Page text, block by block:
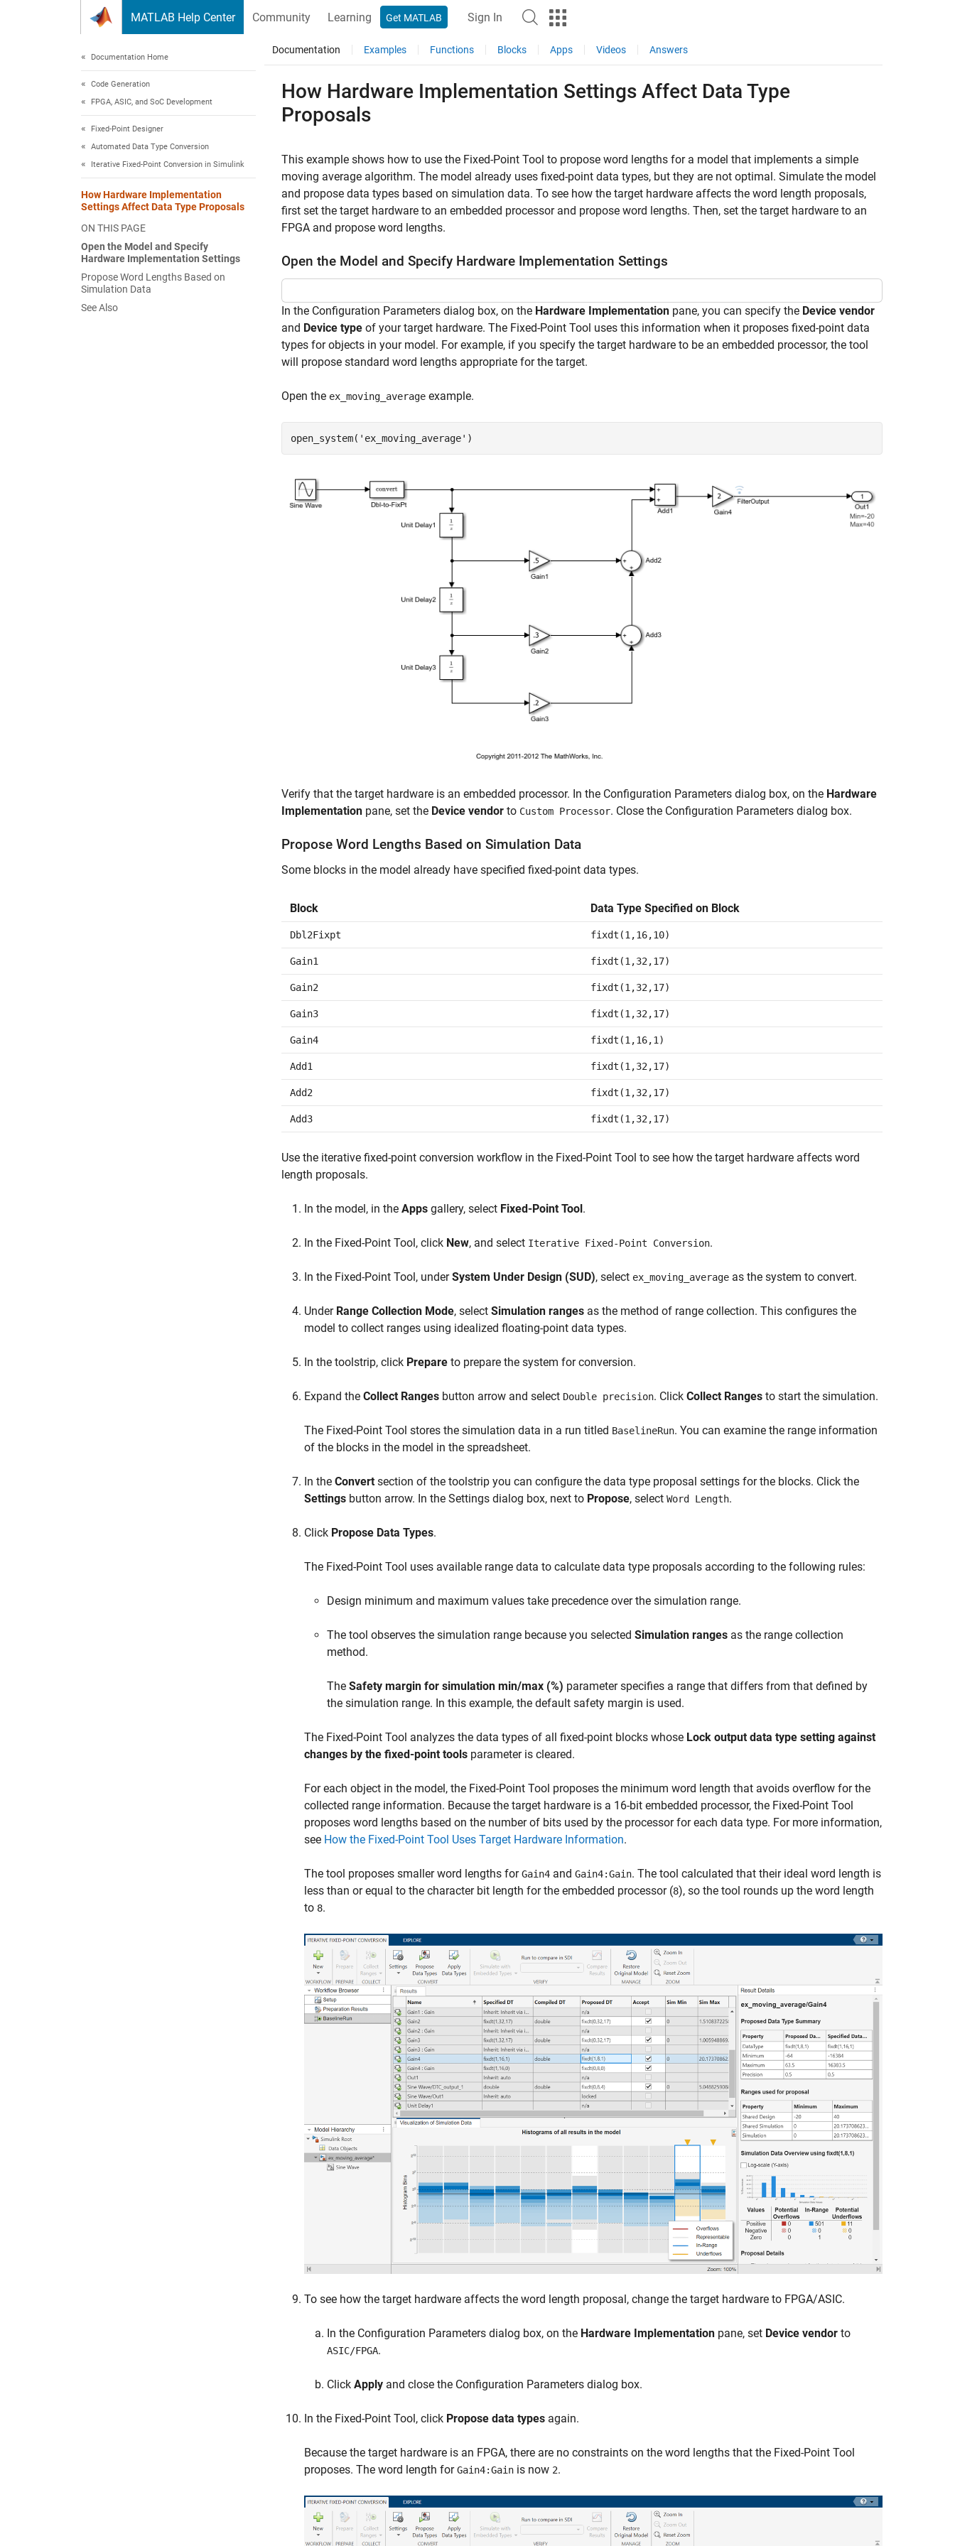
MATLAB Help Center Community Learning Get MATLAB Sign In
Documentation Home
Code Generation
FPGA, ASIC, and SoC Development
Fixed-Point Designer
Automated Data Type Conversion
Iterative Fixed-Point Conversion in Simulink
How Hardware Implementation
Settings Affect Data Type Proposals
ON THIS PAGE
Open the Model and Specify
Hardware Implementation Settings
Propose Word Lengths Based on
Simulation Data
See Also
Documentation Examples Functions Blocks Apps Videos Answers
How Hardware Implementation Settings Affect Data Type
Proposals
This example shows how to use the Fixed-Point Tool to propose word lengths for a model that implements a simple
moving average algorithm. The model already uses fixed-point data types, but they are not optimal. Simulate the model
and propose data types based on simulation data. To see how the target hardware affects the word length proposals,
first set the target hardware to an embedded processor and propose word lengths. Then, set the target hardware to an
FPGA and propose word lengths.
Open the Model and Specify Hardware Implementation Settings
In the Configuration Parameters dialog box, on the Hardware Implementation pane, you can specify the Device vendor
and Device type of your target hardware. The Fixed-Point Tool uses this information when it proposes fixed-point data
types for objects in your model. For example, if you specify the target hardware to be an embedded processor, the tool
will propose standard word lengths appropriate for the target.
Open the ex_moving_average example.
open_system( 'ex_moving_average'
Verify that the target hardware is an embedded processor. In the Configuration Parameters dialog box, on the Hardware
Implementation pane, set the Device vendor to Custom Processor. Close the Configuration Parameters dialog box.
Propose Word Lengths Based on Simulation Data
Some blocks in the model already have specified fixed-point data types.
Block Data Type Specified on Block
Dbl2Fixpt fixdt(1,16,10)
Gain1 fixdt(1,32,17)
Gain2 fixdt(1,32,17)
Gain3 fixdt(1,32,17)
Gain4 fixdt(1,16,1)
Add1 fixdt(1,32,17)
Add2 fixdt(1,32,17)
Add3 fixdt(1,32,17)
Use the iterative fixed-point conversion workflow in the Fixed-Point Tool to see how the target hardware affects word
length proposals.
In the model, in the Apps gallery, select Fixed-Point Tool .
In the Fixed-Point Tool , click New, and select Iterative Fixed-Point Conversion.
In the Fixed-Point Tool , underSystem Under Design (SUD), select ex_moving_average as the system to convert.
Under Range Collection Mode, select Simulation ranges as the method of range collection. This configures the
model to collect ranges using idealized floating-point data types.
In the toolstrip, click Prepare to prepare the system for conversion.
Expand the Collect Ranges button arrow and select Double precision. Click Collect Ranges to start the simulation.
The Fixed-Point Tool stores the simulation data in a run titled BaselineRun. You can examine the range information
of the blocks in the model in the spreadsheet.
In the Convert section of the toolstrip you can configure the data type proposal settings for the blocks. Click the
Settings button arrow. In the Settings dialog box, next to Propose, select Word Length.
Click Propose Data Types.
The Fixed-Point Tool uses available range data to calculate data type proposals according to the following rules:
Design minimum and maximum values take precedence over the simulation range.
The tool observes the simulation range because you selected Simulation ranges as the range collection
method.
The Safety margin for simulation min/max (%) parameter specifies a range that differs from that defined by
the simulation range. In this example, the default safety margin is used.
The Fixed-Point Tool analyzes the data types of all fixed-point blocks whose Lock output data type setting against
changes by the fixed-point tools parameter is cleared.
For each object in the model, the Fixed-Point Tool proposes the minimum word length that avoids overflow for the
collected range information. Because the target hardware is a 16-bit embedded processor, the Fixed-Point Tool
proposes word lengths based on the number of bits used by the processor for each data type. For more information,
see How the Fixed-Point Tool Uses Target Hardware Information.
The tool proposes smaller word lengths forGain4 and Gain4:Gain. The tool calculated that their ideal word length is
less than or equal to the character bit length for the embedded processor (8), so the tool rounds up the word length
to 8.
To see how the target hardware affects the word length proposal, change the target hardware to FPGA/ASIC.
In the Configuration Parameters dialog box, on the Hardware Implementation pane, set Device vendor to
ASIC/FPGA.
Click Apply and close the Configuration Parameters dialog box.
In the Fixed-Point Tool , click Propose data types again.
Because the target hardware is an FPGA, there are no constraints on the word lengths that the Fixed-Point Tool
proposes. The word length forGain4:Gain is now 2.